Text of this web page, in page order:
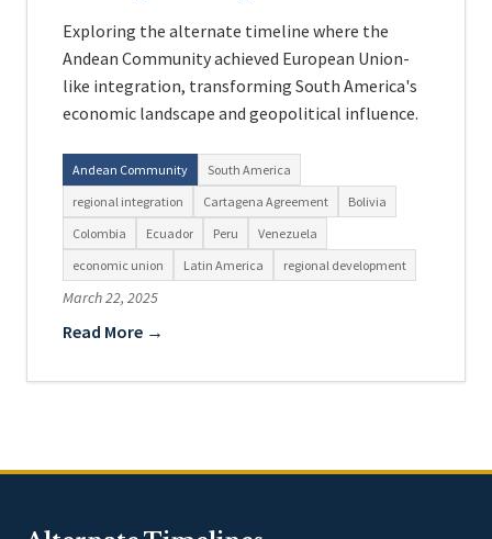
Exploring the alternate timeline where the
Andean Community achieved European Union-
like integration, transforming South America's
economic landscape and geopolitical influence.
Andean Community
South America
regional integration
Cartagena Agreement
Bolivia
Colombia
Ecuador Peru
Venezuela
economic union
Latin America regional development
March 22, 2025
Read More →